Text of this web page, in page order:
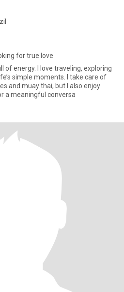
for true love
of energy. I love traveling, exploring
simple moments. I take care of
and muay thai, but I also enjoy
a meaningful conversa